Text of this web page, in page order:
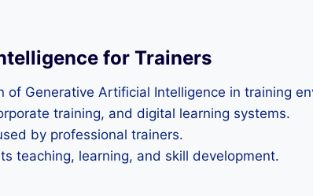
for Trainers
Generative Artificial Intelligence in training
training, and digital learning systems.
by professional trainers.
teaching, learning, and skill development.